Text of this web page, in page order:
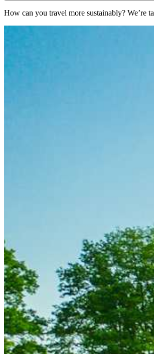
How can you travel more sustainably? We’re